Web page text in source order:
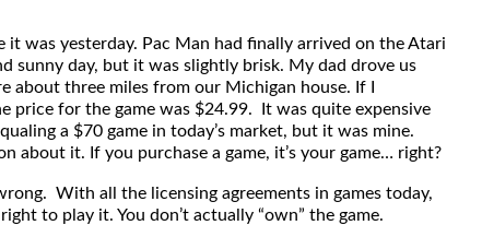
it was yesterday. Pac Man had finally arrived on the Atari
sunny day, but it was slightly brisk. My dad drove us
about three miles from our Michigan house. If I
price for the game was $24.99. It was quite expensive
a $70 game in today’s market, but it was mine.
about it. If you purchase a game, it’s your game… right?
With all the licensing agreements in games today,
to play it. You don’t actually “own” the game.